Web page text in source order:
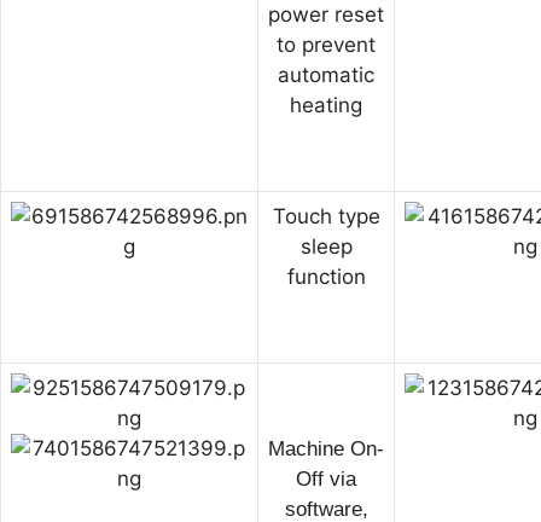
power reset
to prevent
automatic
heating
Touch type
sleep
function
Machine On-
Off via
software,